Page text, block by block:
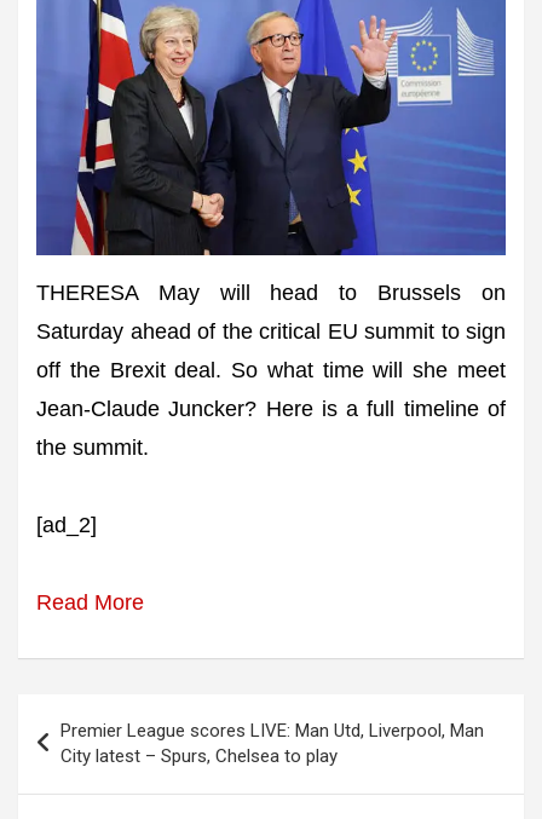
THERESA May will head to Brussels on
Saturday ahead of the critical EU summit to sign
off the Brexit deal. So what time will she meet
Jean-Claude Juncker? Here is a full timeline of
the summit.
[ad_2]
Read More
navigation
Premier League scores LIVE: Man Utd, Liverpool, Man
City latest – Spurs, Chelsea to play